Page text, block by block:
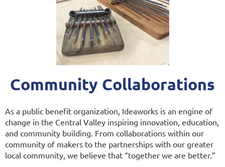
Community Collaborations
As a public benefit organization, Ideaworks is an engine of
change in the Central Valley inspiring innovation, education,
and community building. From collaborations within our
community of makers to the partnerships with our greater
local community, we believe that “together we are better.”